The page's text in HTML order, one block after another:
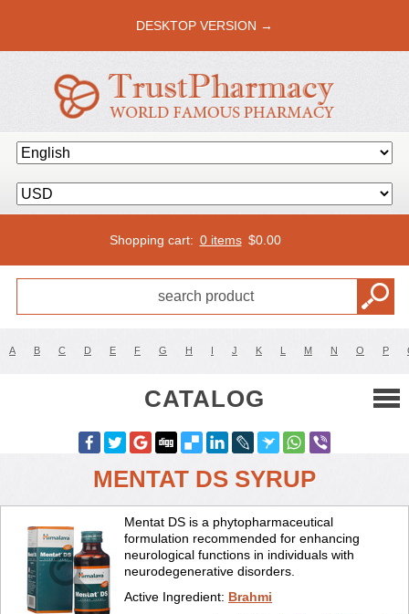
DESKTOP VERSION →
Shopping cart: 0 items $0.00
A B C D E F G H I J K L M N O P
CATALOG
MENTAT DS SYRUP
Mentat DS is a phytopharmaceutical
formulation recommended for enhancing
neurological functions in individuals with
neurodegenerative disorders.
Active Ingredient: Brahmi